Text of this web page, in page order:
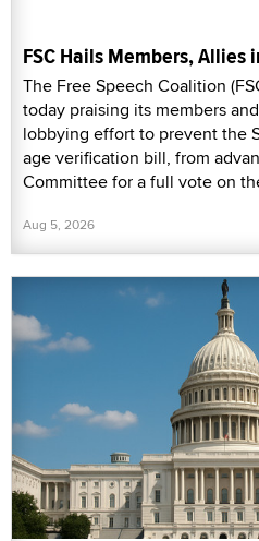
FSC Hails Members, Allies
The Free Speech Coalition
today praising its members
lobbying effort to prevent the
age verification bill, from
Committee for a full vote on
Aug 5, 2026